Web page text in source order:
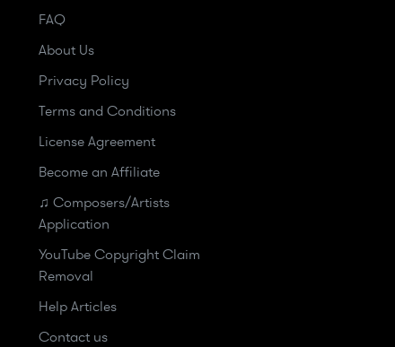
FAQ
About Us
Privacy Policy
Terms and Conditions
License Agreement
Become an Affiliate
♫ Composers/Artists
Application
YouTube Copyright Claim
Removal
Help Articles
Contact us